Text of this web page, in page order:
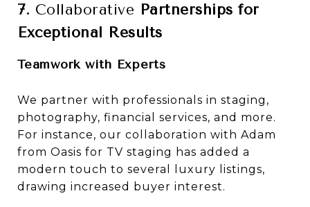
7. Collaborative Partnerships for
Exceptional Results
Teamwork with Experts
We partner with professionals in staging,
photography, financial services, and more.
For instance, our collaboration with Adam
from Oasis for TV staging has added a
modern touch to several luxury listings,
drawing increased buyer interest.